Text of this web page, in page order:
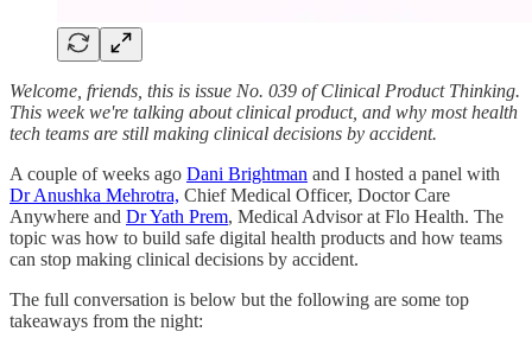
Welcome, friends, this is issue No. 039 of Clinical Product Thinking.
This week we're talking about clinical product, and why most health
tech teams are still making clinical decisions by accident.
A couple of weeks ago Dani Brightman and I hosted a panel with
Dr Anushka Mehrotra, Chief Medical Officer, Doctor Care
Anywhere and Dr Yath Prem, Medical Advisor at Flo Health. The
topic was how to build safe digital health products and how teams
can stop making clinical decisions by accident.
The full conversation is below but the following are some top
takeaways from the night: